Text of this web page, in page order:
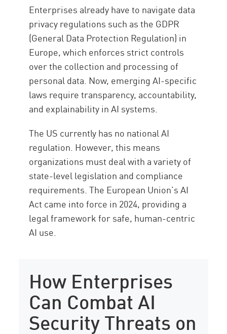
Enterprises already have to navigate data
privacy regulations such as the GDPR
(General Data Protection Regulation) in
Europe, which enforces strict controls
over the collection and processing of
personal data. Now, emerging AI-specific
laws require transparency, accountability,
and explainability in AI systems.
The US currently has no national AI
regulation. However, this means
organizations must deal with a variety of
state-level legislation and compliance
requirements. The European Union’s AI
Act came into force in 2024, providing a
legal framework for safe, human-centric
AI use.
How Enterprises
Can Combat AI
Security Threats on